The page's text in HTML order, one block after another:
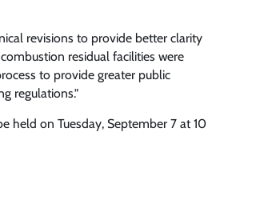
revisions to provide better clarity
residual facilities were
to provide greater public
regulations.”
held on Tuesday, September 7 at 10